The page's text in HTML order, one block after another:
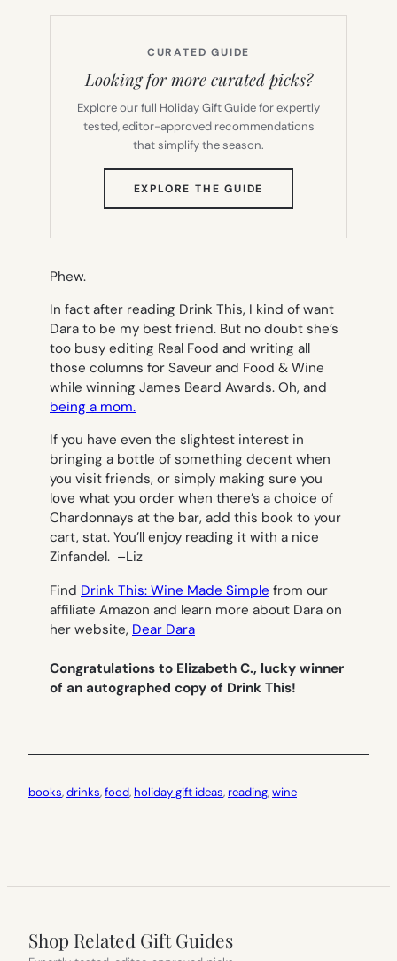
CURATED GUIDE
Looking for more curated picks?
Explore our full Holiday Gift Guide for expertly
tested, editor-approved recommendations
that simplify the season.
EXPLORE THE GUIDE
TAB)
Phew.
In fact after reading Drink This, I kind of want
Dara to be my best friend. But no doubt she’s
too busy editing Real Food and writing all
those columns for Saveur and Food & Wine
while winning James Beard Awards. Oh, and
being a mom.
If you have even the slightest interest in
bringing a bottle of something decent when
you visit friends, or simply making sure you
love what you order when there’s a choice of
Chardonnays at the bar, add this book to your
cart, stat. You’ll enjoy reading it with a nice
Zinfandel. –Liz
Find Drink This: Wine Made Simple from our
affiliate Amazon and learn more about Dara on
her website, Dear Dara
Congratulations to Elizabeth C., lucky winner
of an autographed copy of Drink This!
books, drinks, food, holiday gift ideas, reading, wine
Shop Related Gift Guides